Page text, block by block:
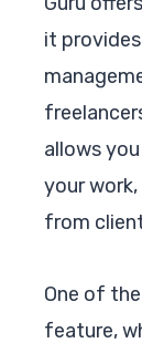
it
allows
your
from
One of the
feature,